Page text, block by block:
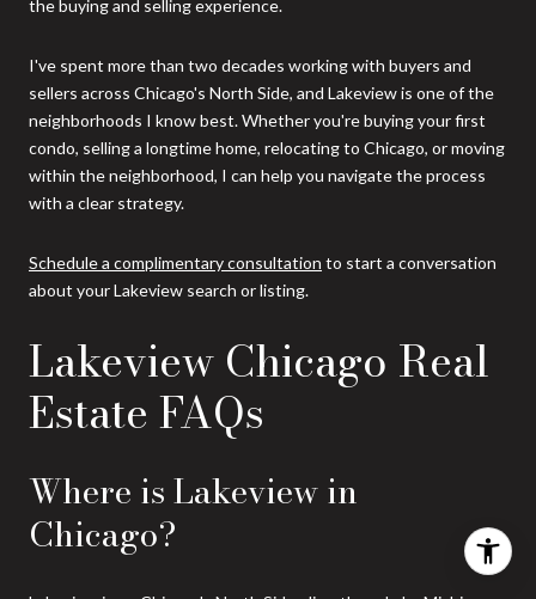
the buying and selling experience.
I've spent more than two decades working with buyers and
sellers across Chicago's North Side, and Lakeview is one of the
neighborhoods I know best. Whether you're buying your first
condo, selling a longtime home, relocating to Chicago, or moving
within the neighborhood, I can help you navigate the process
with a clear strategy.
Schedule a complimentary consultation to start a conversation
about your Lakeview search or listing.
Lakeview Chicago Real
Estate FAQs
Where is Lakeview in
Chicago?